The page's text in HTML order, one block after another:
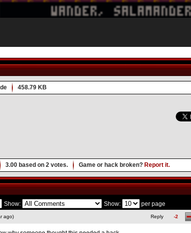
458.79 KB
3.00 based on 2 votes. Game or hack broken? Report it.
Show: Show: per page
ago) Reply -2